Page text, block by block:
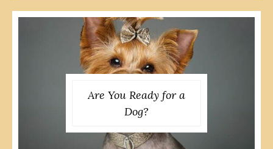
Are You Ready for a
Dog?